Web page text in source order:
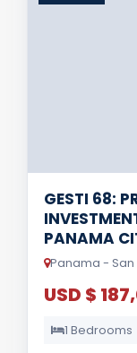
GESTI 68:
PANAMA
Panama -
USD $
1 Bedrooms